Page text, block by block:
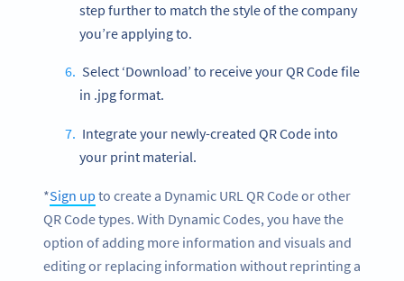
step further to match the style of the company
you’re applying to.
Select ‘Download’ to receive your QR Code file
in .jpg format.
Integrate your newly-created QR Code into
your print material.
*Sign up to create a Dynamic URL QR Code or other
QR Code types. With Dynamic Codes, you have the
option of adding more information and visuals and
editing or replacing information without reprinting a